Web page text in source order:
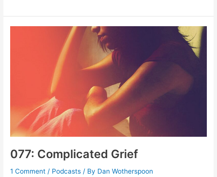
Making
Jesus
077: Complicated Grief
1 Comment / Podcasts / By Dan Wotherspoon